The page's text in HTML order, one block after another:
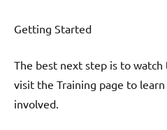
Getting Started
The best next step is to
visit the Training page to
involved.